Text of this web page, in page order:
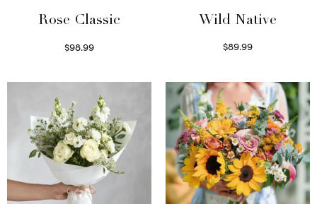
Rose Classic
$98.99
Wild Native
$89.99